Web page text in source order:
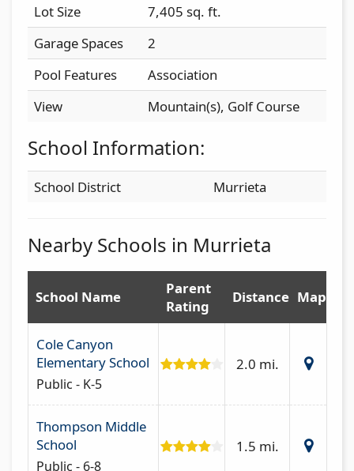
Lot Size
7,405 sq. ft.
Garage Spaces
2
Pool Features
Association
View
Mountain(s), Golf Course
School Information:
School District Murrieta
Nearby Schools in Murrieta
School Name
Parent
Rating
Distance Map
Cole Canyon
Elementary School
Public - K-5
2.0 mi.
Thompson Middle
School
Public - 6-8
1.5 mi.